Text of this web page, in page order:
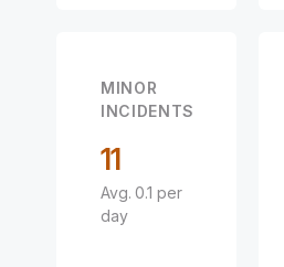
MINOR
INCIDENTS
11
Avg. 0.1 per
day